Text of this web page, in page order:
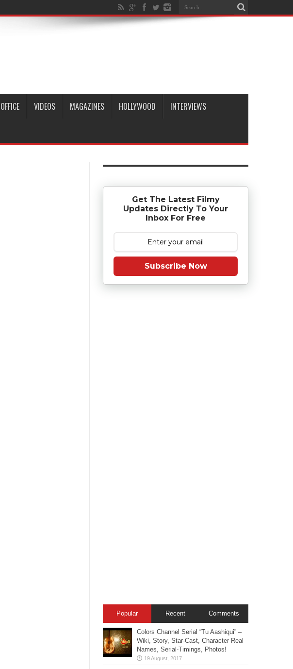
VIDEOS MAGAZINES HOLLYWOOD INTERVIEWS
Get The Latest Filmy
Updates Directly To Your
Inbox For Free
Subscribe Now
Popular Recent Comments
Colors Channel Serial “Tu Aashiqui” –
Wiki, Story, Star-Cast, Character Real
Names, Serial-Timings, Photos!